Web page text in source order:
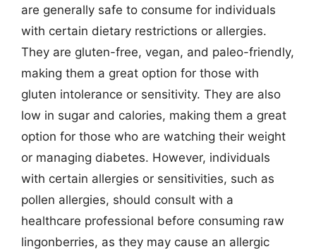
are generally safe to consume for individuals
with certain dietary restrictions or allergies.
They are gluten-free, vegan, and paleo-friendly,
making them a great option for those with
gluten intolerance or sensitivity. They are also
low in sugar and calories, making them a great
option for those who are watching their weight
or managing diabetes. However, individuals
with certain allergies or sensitivities, such as
pollen allergies, should consult with a
healthcare professional before consuming raw
lingonberries, as they may cause an allergic